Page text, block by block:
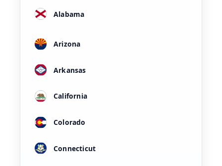
Alabama
Arizona
Arkansas
California
Colorado
Connecticut